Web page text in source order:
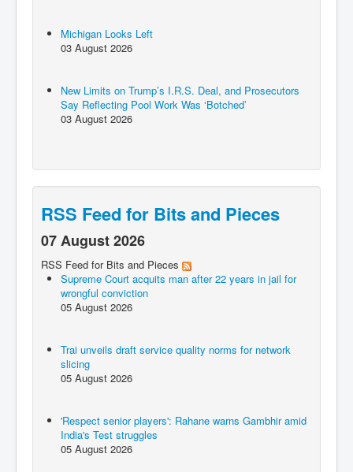
Michigan Looks Left
03 August 2026
New Limits on Trump’s I.R.S. Deal, and Prosecutors
Say Reflecting Pool Work Was ‘Botched’
03 August 2026
RSS Feed for Bits and Pieces
07 August 2026
RSS Feed for Bits and Pieces
Supreme Court acquits man after 22 years in jail for
wrongful conviction
05 August 2026
Trai unveils draft service quality norms for network
slicing
05 August 2026
'Respect senior players': Rahane warns Gambhir amid
India's Test struggles
05 August 2026